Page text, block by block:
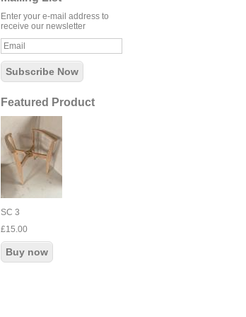
Enter your e-mail address to
receive our newsletter
Featured Product
SC 3
£15.00